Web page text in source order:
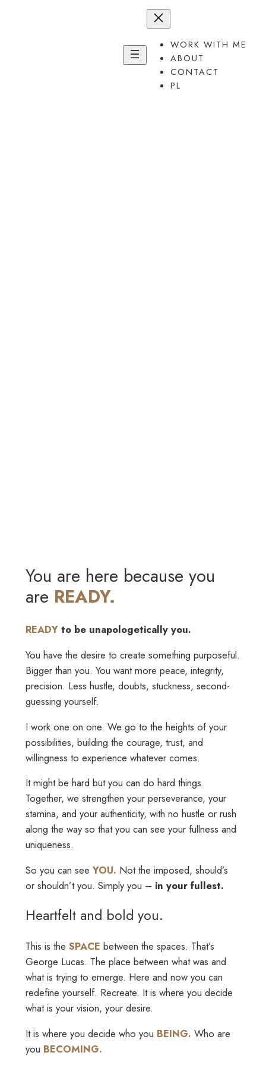
WORK WITH ME
ABOUT
CONTACT
PL
You are here because you
are READY.
READYto be unapologetically you.
You have the desire to create something purposeful.
Bigger than you. You want more peace, integrity,
precision. Less hustle, doubts, stuckness, second-
guessing yourself.
I work one on one. We go to the heights of your
possibilities, building the courage, trust, and
willingness to experience whatever comes.
It might be hard but you can do hard things.
Together, we strengthen your perseverance, your
stamina, and your authenticity, with no hustle or rush
along the way so that you can see your fullness and
uniqueness.
So you can see YOU. Not the imposed, should’s
or shouldn’t you. Simply you – in your fullest.
Heartfelt and bold you.
This is the SPACE between the spaces. That’s
George Lucas. The place between what was and
what is trying to emerge. Here and now you can
redefine yourself. Recreate. It is where you decide
what is your vision, your desire.
It is where you decide who you BEING. Who are
you BECOMING.